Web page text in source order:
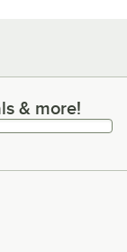
& more!